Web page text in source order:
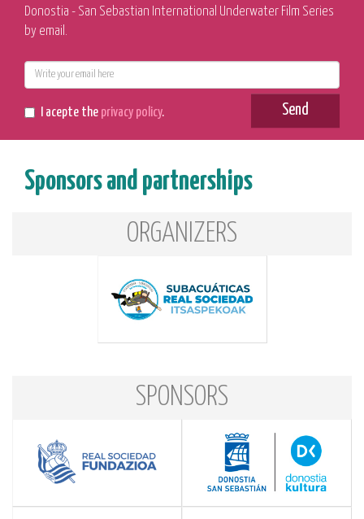
Donostia - San Sebastian International Underwater Film Series
by email.
I acepte the privacy policy. Send
Sponsors and partnerships
ORGANIZERS
SPONSORS